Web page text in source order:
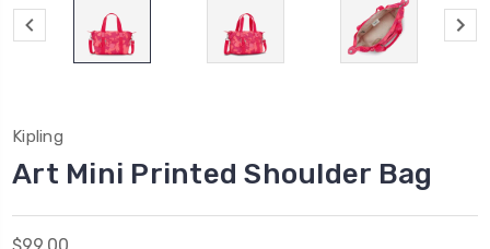
Kipling
Art Mini Printed Shoulder Bag